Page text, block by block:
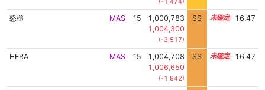
(-1,474)
怒槌 MAS 15
1,000,783
1,004,300
(-3,517)
SS 15.4 16.47
HERA MAS 15
1,004,708
1,006,650
(-1,942)
SS 15.0 16.47